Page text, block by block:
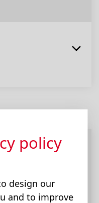
policy
design our
and to improve